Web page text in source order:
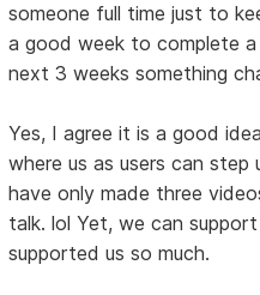
someone full time just to
a good week to complete
next 3 weeks something
Yes, I agree it is a good
where us as users can step
have only made three
talk. lol Yet, we can
supported us so much.